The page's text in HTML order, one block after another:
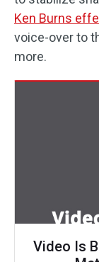
Ken Burns
voice-over to
more.
Video Is